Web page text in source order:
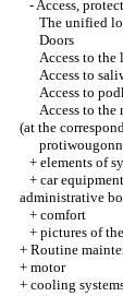
-Access,
The unified
Doors
Access to the
Access to
Access to
Access to the
(at the
+ elements of
+ car
administrative
+ comfort
+ pictures of
+ Routine
+ motor
+ cooling